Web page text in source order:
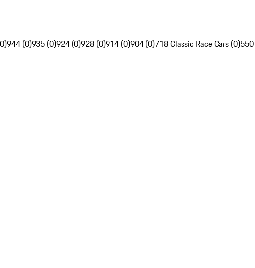
944 (0)935 (0)924 (0)928 (0)914 (0)904 (0)718 Classic Race Cars (0)550